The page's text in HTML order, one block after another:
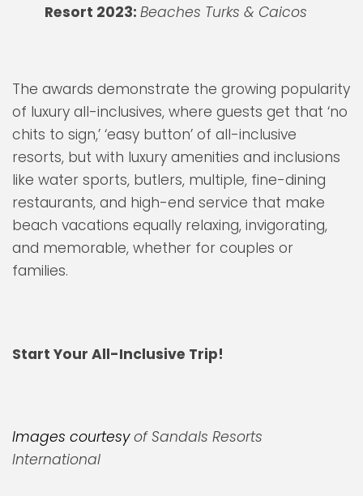
Resort 2023: Beaches Turks & Caicos
The awards demonstrate the growing popularity
of luxury all-inclusives, where guests get that ‘no
chits to sign,’ ‘easy button’ of all-inclusive
resorts, but with luxury amenities and inclusions
like water sports, butlers, multiple, fine-dining
restaurants, and high-end service that make
beach vacations equally relaxing, invigorating,
and memorable, whether for couples or
families.
Start Your All-Inclusive Trip!
Images courtesyof Sandals Resorts
International